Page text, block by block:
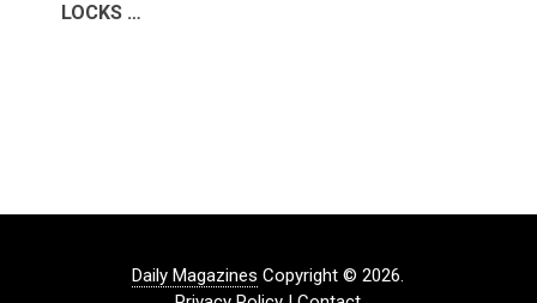
LOCKS …
Daily Magazines Copyright © 2026.